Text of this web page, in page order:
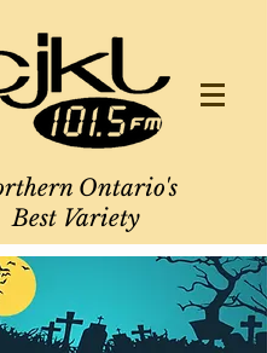
Ontario's
Best Variety